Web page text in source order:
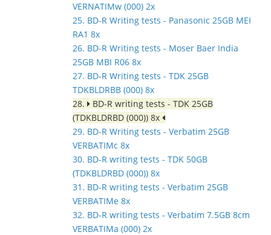
VERNATIMw (000) 2x
25. BD-R Writing tests - Panasonic 25GB MEI
RA1 8x
26. BD-R Writing tests - Moser Baer India
25GB MBI R06 8x
27. BD-R Writing tests - TDK 25GB
TDKBLDRBB (000) 8x
28.
BD-R writing tests - TDK 25GB
(TDKBLDRBD (000)) 8x
29. BD-R Writing tests - Verbatim 25GB
VERBATIMc 8x
30. BD-R writing tests - TDK 50GB
(TDKBLDRBD (000)) 8x
31. BD-R writing tests - Verbatim 25GB
VERBATIMe 8x
32. BD-R writing tests - Verbatim 7.5GB 8cm
VERBATIMa (000) 2x